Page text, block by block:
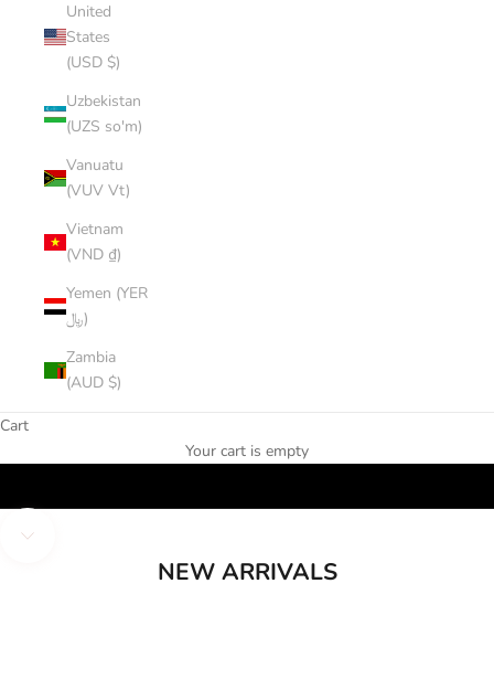
United
States
(USD $)
Uzbekistan
(UZS so'm)
Vanuatu
(VUV Vt)
Vietnam
(VND ₫)
Yemen (YER
﷼)
Zambia
(AUD $)
Cart
Your cart is empty
Shop New
NEW ARRIVALS